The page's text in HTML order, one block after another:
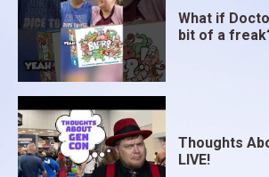
What if
bit of a
Thoughts
LIVE!